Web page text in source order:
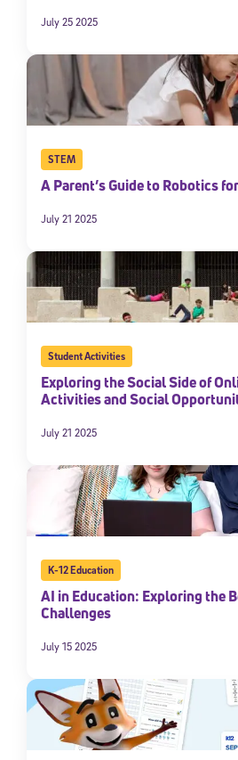
July 25 2025
STEM
A Parent’s Guide to Robotics
July 21 2025
Student Activities
Exploring the Social Side of
Activities and Social
July 21 2025
K-12 Education
AI in Education: Exploring the
Challenges
July 15 2025
Sign Up for Our
Welcome! Subscribe to our
* Email